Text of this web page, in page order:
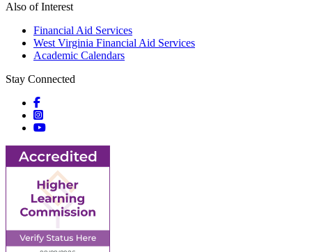
Also of Interest
Financial Aid Services
West Virginia Financial Aid Services
Academic Calendars
Stay Connected
Social icons
Social icons
Social icons